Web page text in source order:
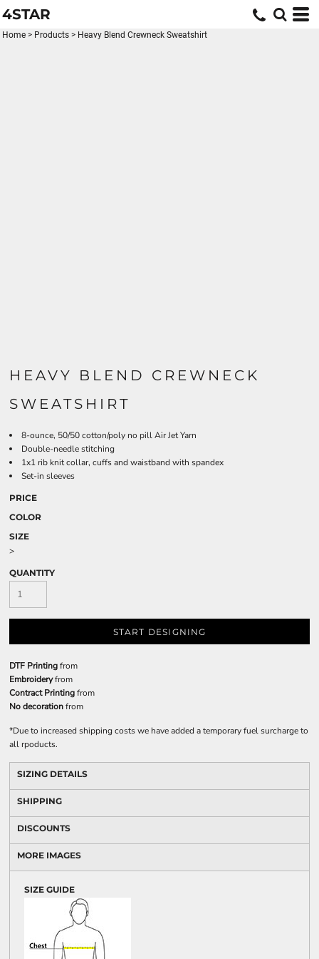
4STAR
Home > Products > Heavy Blend Crewneck Sweatshirt
HEAVY BLEND CREWNECK
SWEATSHIRT
8-ounce, 50/50 cotton/poly no pill Air Jet Yarn
Double-needle stitching
1x1 rib knit collar, cuffs and waistband with spandex
Set-in sleeves
PRICE
COLOR
SIZE
>
QUANTITY
START DESIGNING
DTF Printingfrom
Embroideryfrom
Contract Printingfrom
No decorationfrom
*Due to increased shipping costs we have added a temporary fuel surcharge to
all rpoducts.
SIZING DETAILS
SHIPPING
DISCOUNTS
MORE IMAGES
SIZE GUIDE